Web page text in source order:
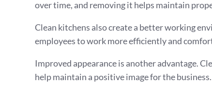
over time, and removing it helps maintain
Clean kitchens also create a better working
employees to work more efficiently and
Improved appearance is another advantage.
help maintain a positive image for the business.